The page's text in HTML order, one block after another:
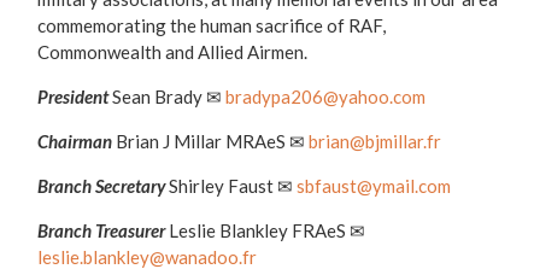
commemorating the human sacrifice of RAF,
Commonwealth and Allied Airmen.
PresidentSean Brady ✉bradypa206@yahoo.com
Chairman Brian J Millar MRAeS ✉brian@bjmillar.fr
Branch SecretaryShirley Faust ✉sbfaust@ymail.com
Branch TreasurerLeslie Blankley FRAeS ✉
leslie.blankley@wanadoo.fr